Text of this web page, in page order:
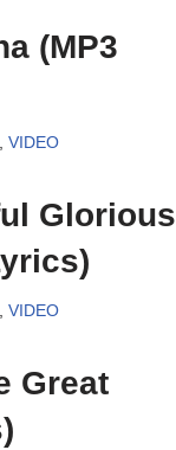
(MP3
VIDEO
Glorious
VIDEO
Great